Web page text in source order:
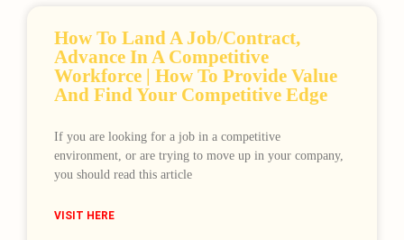
Loading
How To Land A Job/contract,
Advance In A Competitive
Workforce | How To Provide Value
And Find Your Competitive Edge
If you are looking for a job in a competitive
environment, or are trying to move up in your company,
you should read this article
VISIT HERE